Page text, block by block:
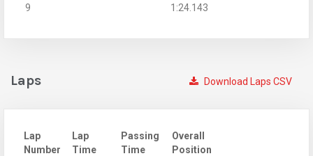
9
1:24.143
Download Laps CSV
Laps
Lap
Number
Lap
Time
Passing
Time
Overall
Position